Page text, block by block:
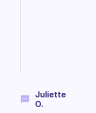
Juliette
O.